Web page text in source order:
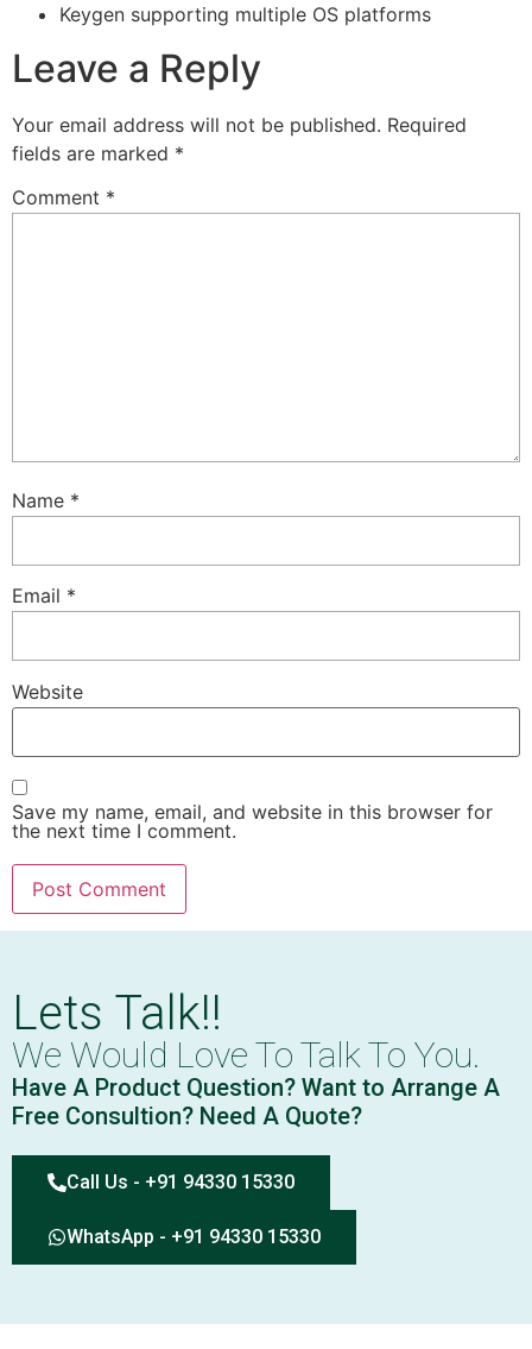
Keygen supporting multiple OS platforms
Leave a Reply
Your email address will not be published. Required
fields are marked *
Comment *
Name *
Email *
Website
Save my name, email, and website in this browser for
the next time I comment.
Lets Talk!!
We Would Love To Talk To You.
Have A Product Question? Want to Arrange A
Free Consultion? Need A Quote?
Call Us - +91 94330 15330
WhatsApp - +91 94330 15330